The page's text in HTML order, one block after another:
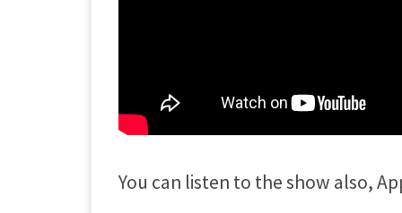
You can listen to the show also,